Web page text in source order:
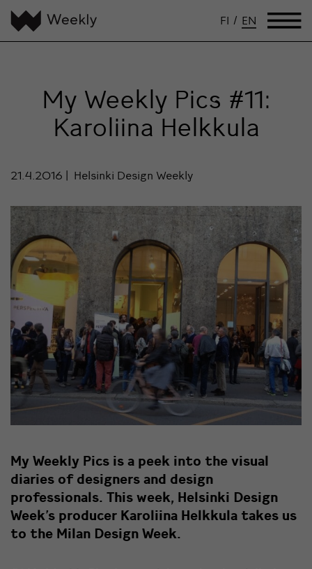
FI / EN
My Weekly Pics #11:
Karoliina Helkkula
21.4.2016 Helsinki Design Weekly
My Weekly Pics is a peek into the visual
diaries of designers and design
professionals. This week, Helsinki Design
Week’s producer Karoliina Helkkula takes us
to the Milan Design Week.